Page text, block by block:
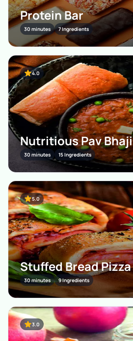
Protein Bar
30 minutes 7 Ingredients
4.0
Nutritious Pav Bhaji
30 minutes 15 Ingredients
5.0
Stuffed Bread Pizza
30 minutes 9 Ingredients
3.0